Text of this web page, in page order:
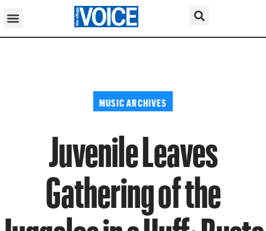
MUSIC ARCHIVES
Juvenile Leaves
Gathering of the